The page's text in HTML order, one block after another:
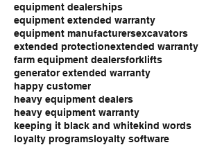
equipment dealerships
equipment extended warranty
equipment manufacturersexcavators
extended protectionextended warranty
farm equipment dealersforklifts
generator extended warranty
happy customer
heavy equipment dealers
heavy equipment warranty
keeping it black and whitekind words
loyalty programsloyalty software